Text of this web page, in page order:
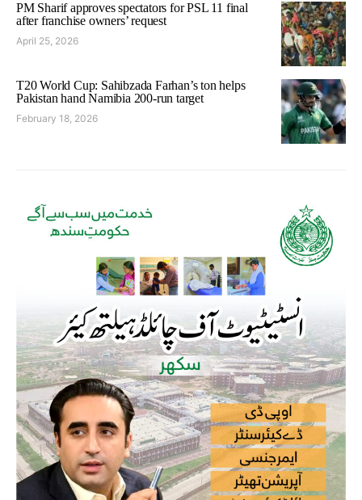
PM Sharif approves spectators for PSL 11 final
after franchise owners’ request
April 25, 2026
T20 World Cup: Sahibzada Farhan’s ton helps
Pakistan hand Namibia 200-run target
February 18, 2026